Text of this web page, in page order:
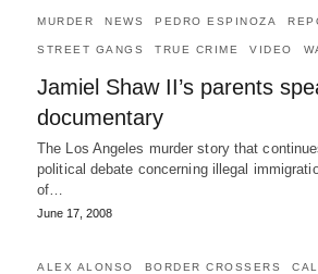
MURDER NEWS PEDRO ESPINOZA
STREET GANGS TRUE CRIME VIDEO
Jamiel Shaw II’s parents
documentary
The Los Angeles murder story that
political debate concerning illegal
of…
June 17, 2008
ALEX ALONSO BORDER CROSSERS